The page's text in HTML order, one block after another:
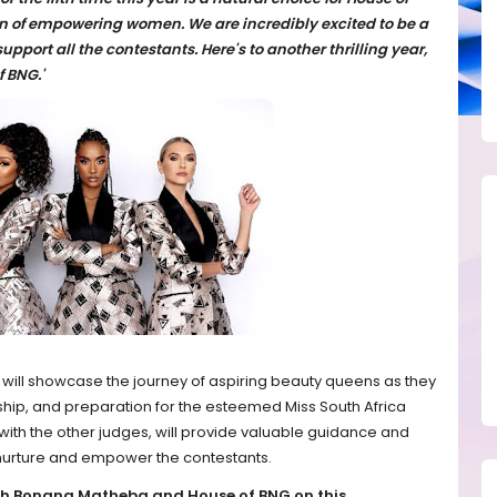
of empowering women. We are incredibly excited to be a
all the contestants. Here's to another thrilling year,
showcase the journey of aspiring beauty queens as they
and preparation for the esteemed Miss South Africa
the other judges, will provide valuable guidance and
and empower the contestants.